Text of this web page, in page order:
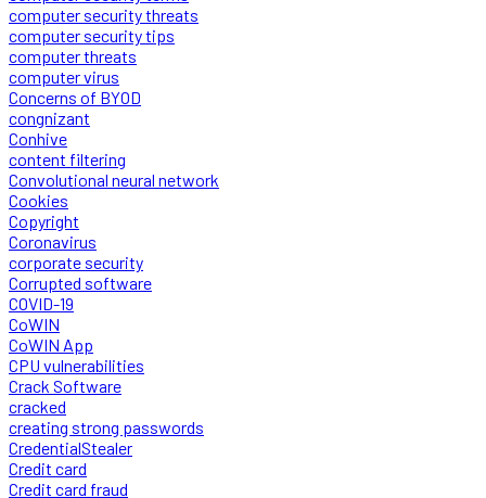
computer security threats
computer security tips
computer threats
computer virus
Concerns of BYOD
congnizant
Conhive
content filtering
Convolutional neural network
Cookies
Copyright
Coronavirus
corporate security
Corrupted software
COVID-19
CoWIN
CoWIN App
CPU vulnerabilities
Crack Software
cracked
creating strong passwords
CredentialStealer
Credit card
Credit card fraud